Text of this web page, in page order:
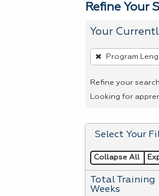
Refine Your
Your
To
remove
a
filter,
Enter
or
Spacebar.
Program
Refine your
Looking for
Select Your
Collapse All
Total Training
Weeks